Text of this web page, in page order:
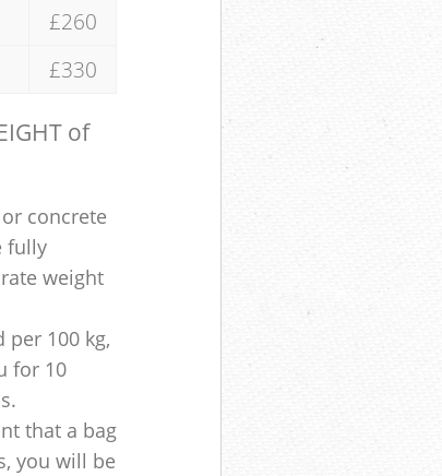
£260
£330
of
concrete
fully
weight
100 kg,
for 10
that a bag
you will be